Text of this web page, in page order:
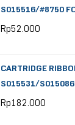
S015516/#8750
Rp52.000
CARTRIDGE
S015531/
Rp182.000